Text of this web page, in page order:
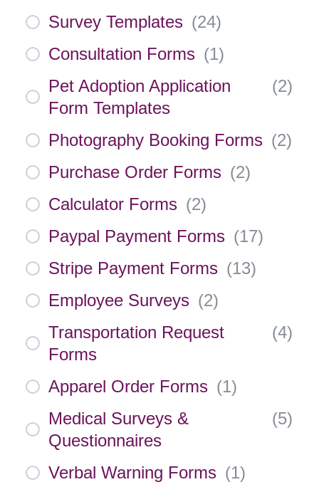
Survey Templates (24)
Consultation Forms (1)
Pet Adoption Application
Form Templates
(2)
Photography Booking Forms (2)
Purchase Order Forms (2)
Calculator Forms (2)
Paypal Payment Forms (17)
Stripe Payment Forms (13)
Employee Surveys (2)
Transportation Request
Forms
(4)
Apparel Order Forms (1)
Medical Surveys &
Questionnaires
(5)
Verbal Warning Forms (1)